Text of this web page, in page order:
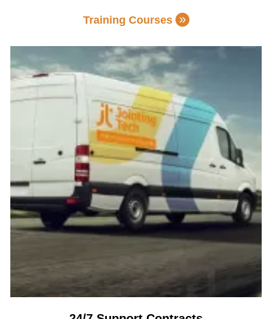
Training Courses